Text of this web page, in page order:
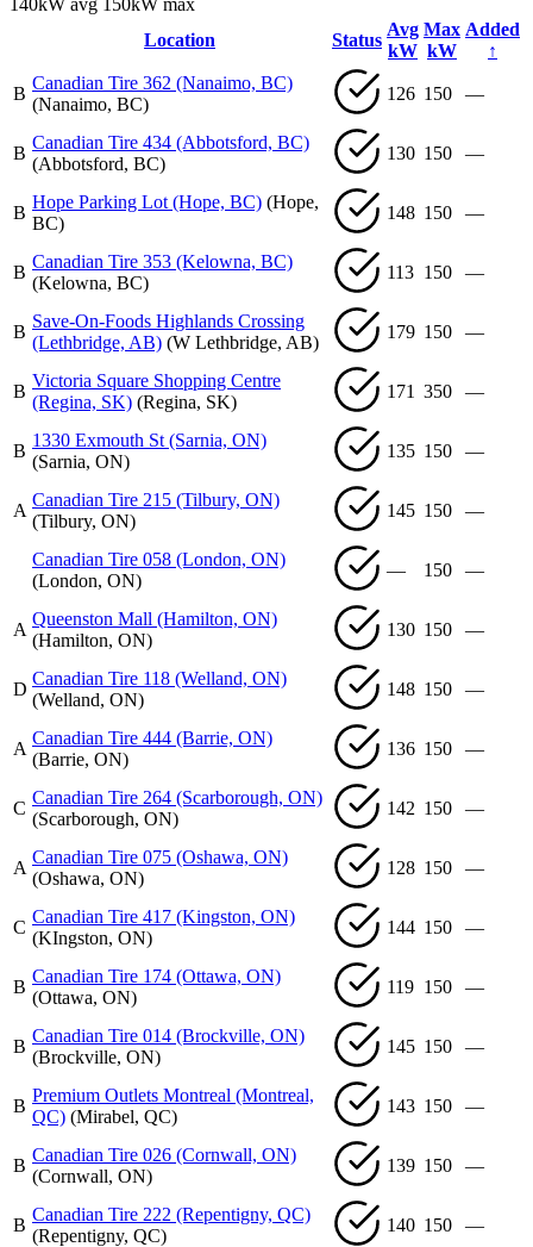
Location
Status
Avg
kW
Max
kW
Added
↑
B
Canadian Tire 362 (Nanaimo, BC)
(Nanaimo, BC)
126 150 —
B
Canadian Tire 434 (Abbotsford, BC)
(Abbotsford, BC)
130 150 —
B
Hope Parking Lot (Hope, BC) (Hope,
BC)
148 150 —
B
Canadian Tire 353 (Kelowna, BC)
(Kelowna, BC)
113 150 —
B
Save-On-Foods Highlands Crossing
(Lethbridge, AB) (W Lethbridge, AB)
179 150 —
B
Victoria Square Shopping Centre
(Regina, SK) (Regina, SK)
171 350 —
B
1330 Exmouth St (Sarnia, ON)
(Sarnia, ON)
135 150 —
A
Canadian Tire 215 (Tilbury, ON)
(Tilbury, ON)
145 150 —
Canadian Tire 058 (London, ON)
(London, ON)
— 150 —
A
Queenston Mall (Hamilton, ON)
(Hamilton, ON)
130 150 —
D
Canadian Tire 118 (Welland, ON)
(Welland, ON)
148 150 —
A
Canadian Tire 444 (Barrie, ON)
(Barrie, ON)
136 150 —
C
Canadian Tire 264 (Scarborough, ON)
(Scarborough, ON)
142 150 —
A
Canadian Tire 075 (Oshawa, ON)
(Oshawa, ON)
128 150 —
C
Canadian Tire 417 (Kingston, ON)
(KIngston, ON)
144 150 —
B
Canadian Tire 174 (Ottawa, ON)
(Ottawa, ON)
119 150 —
B
Canadian Tire 014 (Brockville, ON)
(Brockville, ON)
145 150 —
B
Premium Outlets Montreal (Montreal,
QC) (Mirabel, QC)
143 150 —
B
Canadian Tire 026 (Cornwall, ON)
(Cornwall, ON)
139 150 —
B
Canadian Tire 222 (Repentigny, QC)
(Repentigny, QC)
140 150 —